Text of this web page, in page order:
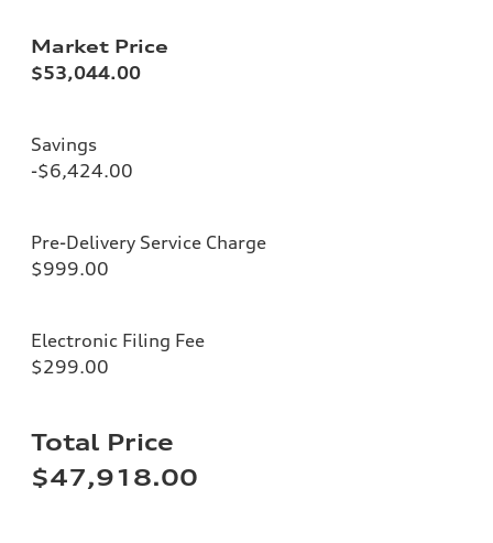
Market Price
$53,044.00
Savings
-$6,424.00
Pre-Delivery Service Charge
$999.00
Electronic Filing Fee
$299.00
Total Price
$47,918.00